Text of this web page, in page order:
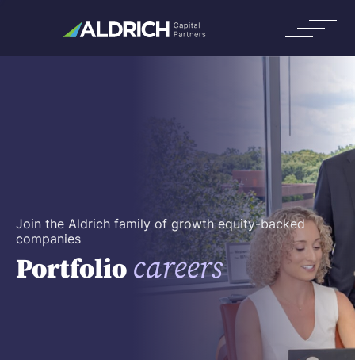
Join the Aldrich family of growth equity-backed
companies
Portfolio careers